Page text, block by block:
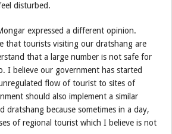
disturbed.
expressed a different opinion.
that tourists visiting our dratshang are
that a large number is not safe for
I believe our government has started
flow of tourist to sites of
should also implement a similar
dratshang because sometimes in a day,
of regional tourist which I believe is not